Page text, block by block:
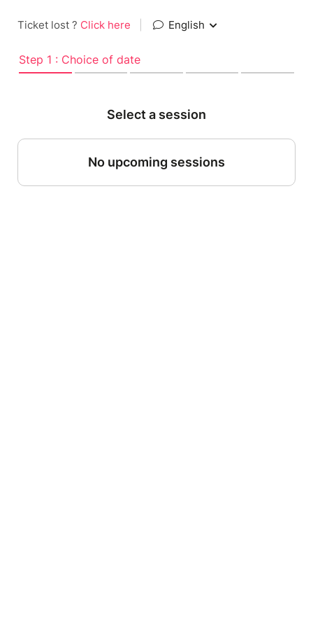
Ticket lost ? Click here English
Step 1 : Choice of date
Select a session
No upcoming sessions